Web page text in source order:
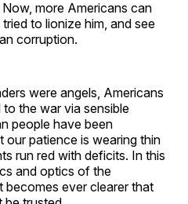
more Americans can
to lionize him, and see
corruption.
were angels, Americans
the war via sensible
people have been
our patience is wearing thin
run red with deficits. In this
and optics of the
becomes ever clearer that